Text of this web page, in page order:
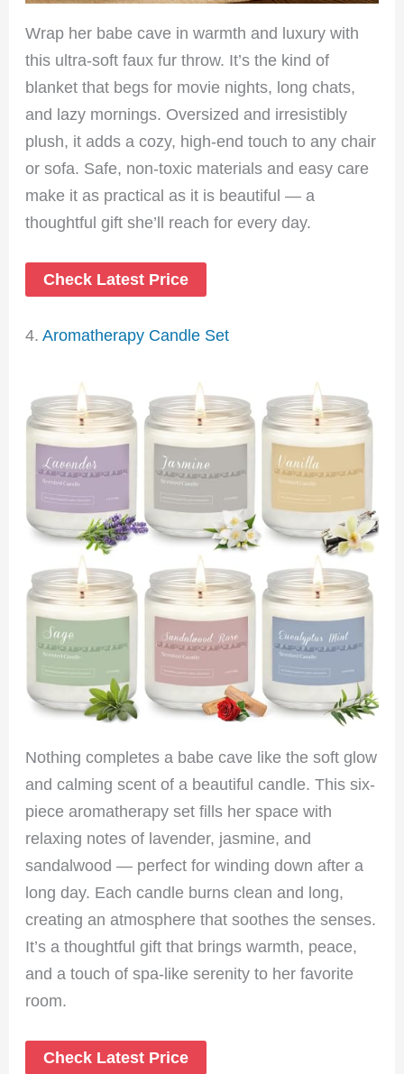
Wrap her babe cave in warmth and luxury with
this ultra-soft faux fur throw. It’s the kind of
blanket that begs for movie nights, long chats,
and lazy mornings. Oversized and irresistibly
plush, it adds a cozy, high-end touch to any chair
or sofa. Safe, non-toxic materials and easy care
make it as practical as it is beautiful — a
thoughtful gift she’ll reach for every day.
Check Latest Price
4.Aromatherapy Candle Set
Nothing completes a babe cave like the soft glow
and calming scent of a beautiful candle. This six-
piece aromatherapy set fills her space with
relaxing notes of lavender, jasmine, and
sandalwood — perfect for winding down after a
long day. Each candle burns clean and long,
creating an atmosphere that soothes the senses.
It’s a thoughtful gift that brings warmth, peace,
and a touch of spa-like serenity to her favorite
room.
Check Latest Price